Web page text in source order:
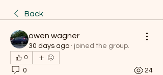
Back
owen wagner
30 days ago · joined the group.
0
0 24